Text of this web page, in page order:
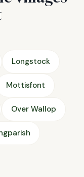
Longstock
Mottisfont
Over Wallop